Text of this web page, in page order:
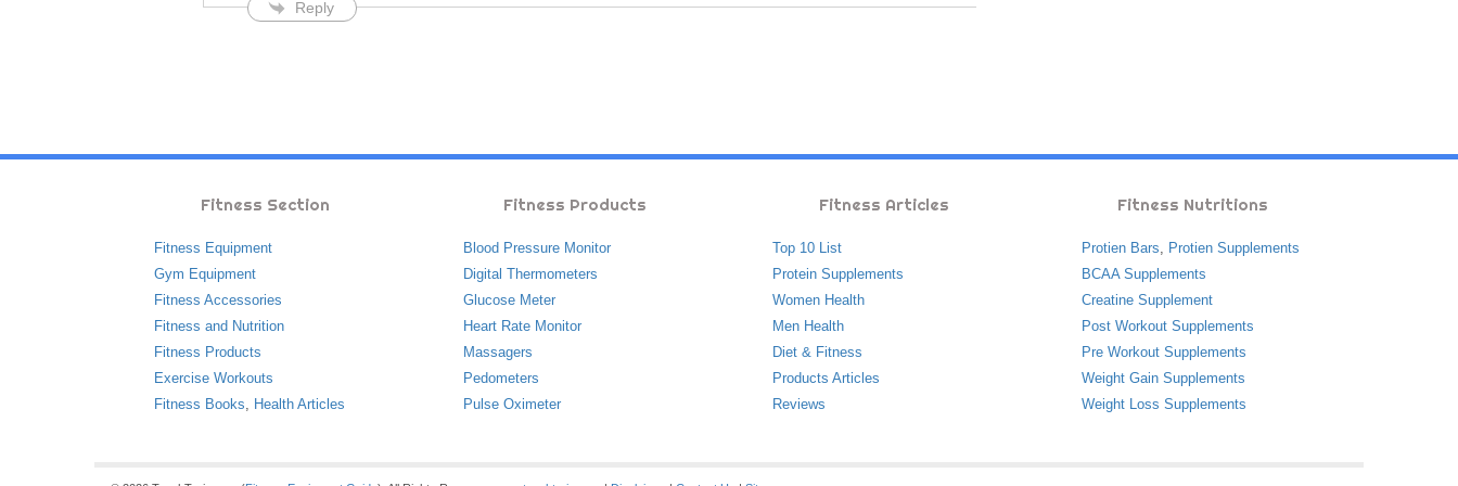
Reply
Fitness Section
Fitness Equipment
Gym Equipment
Fitness Accessories
Fitness and Nutrition
Fitness Products
Exercise Workouts
Fitness Books, Health Articles
Fitness Products
Blood Pressure Monitor
Digital Thermometers
Glucose Meter
Heart Rate Monitor
Massagers
Pedometers
Pulse Oximeter
Fitness Articles
Top 10 List
Protein Supplements
Women Health
Men Health
Diet & Fitness
Products Articles
Reviews
Fitness Nutritions
Protien Bars, Protien Supplements
BCAA Supplements
Creatine Supplement
Post Workout Supplements
Pre Workout Supplements
Weight Gain Supplements
Weight Loss Supplements